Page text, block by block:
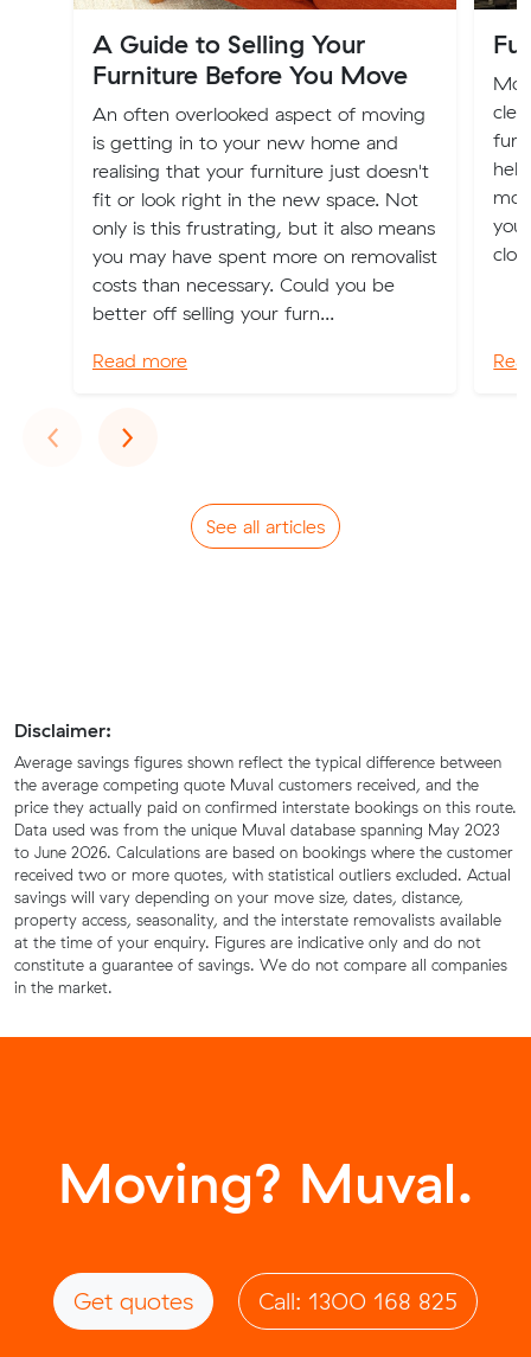
A Guide to Selling Your
Furniture Before You Move
An often overlooked aspect of moving
is getting in to your new home and
realising that your furniture just doesn't
fit or look right in the new space. Not
only is this frustrating, but it also means
you may have spent more on removalist
costs than necessary. Could you be
better off selling your furn...
Read more
you
‹Previous
›Next
See all articles
Disclaimer:
Average savings figures shown reflect the typical difference between
the average competing quote Muval customers received, and the
price they actually paid on confirmed interstate bookings on this route.
Data used was from the unique Muval database spanning May 2023
to June 2026. Calculations are based on bookings where the customer
received two or more quotes, with statistical outliers excluded. Actual
savings will vary depending on your move size, dates, distance,
property access, seasonality, and the interstate removalists available
at the time of your enquiry. Figures are indicative only and do not
constitute a guarantee of savings. We do not compare all companies
in the market.
Moving? Muval.
Get quotes Call: 1300 168 825